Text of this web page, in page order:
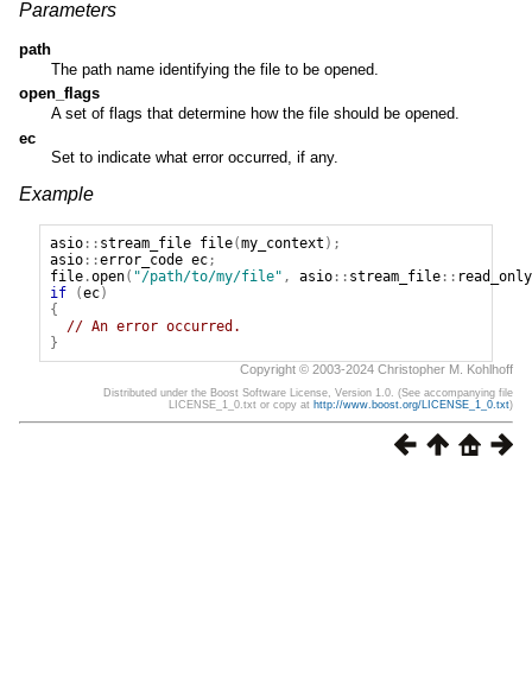
Parameters
path
The path name identifying the file to be opened.
open_flags
A set of flags that determine how the file should be opened.
ec
Set to indicate what error occurred, if any.
Example
asio:: stream_file file(my_context );
asio::error_code ec;
file.open( "/path/to/my/file" , asio:: stream_file:: read_only
if
(ec)
{
// An error occurred.
}
Copyright © 2003-2024 Christopher M. Kohlhoff
Distributed under the Boost Software License, Version 1.0. (See accompanying file
LICENSE_1_0.txt or copy at http://www.boost.org/LICENSE_1_0.txt)